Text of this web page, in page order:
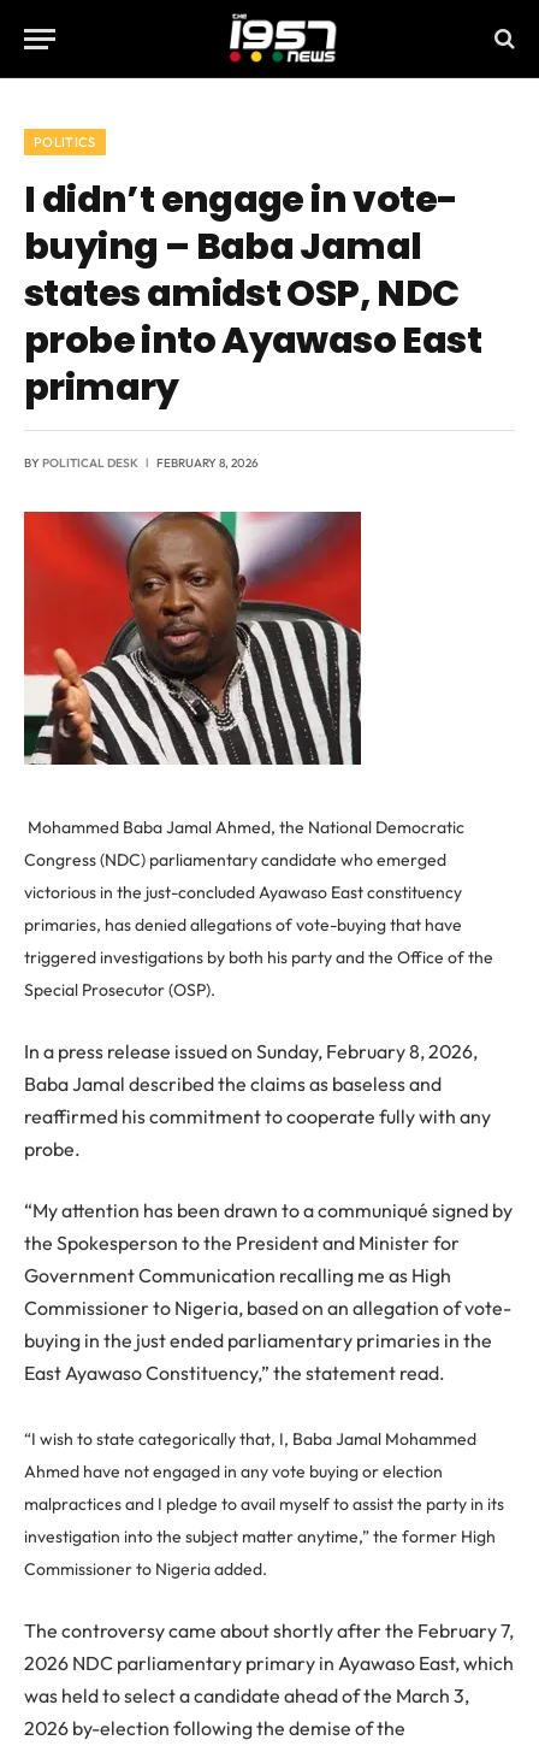
POLITICS
I didn’t engage in vote-
buying – Baba Jamal
states amidst OSP, NDC
probe into Ayawaso East
primary
BYPOLITICAL DESK FEBRUARY 8, 2026
Mohammed Baba Jamal Ahmed, the National Democratic
Congress (NDC) parliamentary candidate who emerged
victorious in the just-concluded Ayawaso East constituency
primaries, has denied allegations of vote-buying that have
triggered investigations by both his party and the Office of the
Special Prosecutor (OSP).
In a press release issued on Sunday, February 8, 2026,
Baba Jamal described the claims as baseless and
reaffirmed his commitment to cooperate fully with any
probe.
“My attention has been drawn to a communiqué signed by
the Spokesperson to the President and Minister for
Government Communication recalling me as High
Commissioner to Nigeria, based on an allegation of vote-
buying in the just ended parliamentary primaries in the
East Ayawaso Constituency,” the statement read.
“I wish to state categorically that, I, Baba Jamal Mohammed
Ahmed have not engaged in any vote buying or election
malpractices and I pledge to avail myself to assist the party in its
investigation into the subject matter anytime,” the former High
Commissioner to Nigeria added.
The controversy came about shortly after the February 7,
2026 NDC parliamentary primary in Ayawaso East, which
was held to select a candidate ahead of the March 3,
2026 by-election following the demise of the